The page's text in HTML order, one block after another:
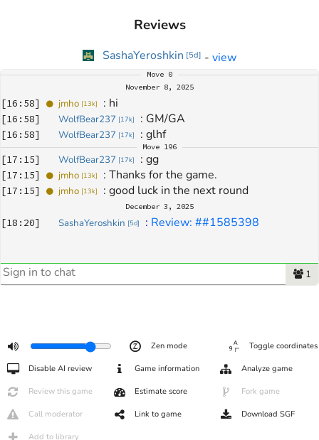
Reviews
SashaYeroshkin [5d] - view
Move 0
November 8, 2025
[16:58] jmho [13k] : hi
[16:58] WolfBear237 [17k] : GM/GA
[16:58] WolfBear237 [17k] : glhf
Move 196
[17:15] WolfBear237 [17k] : gg
[17:15] jmho [13k] : Thanks for the game.
[17:15] jmho [13k] : good luck in the next round
December 3, 2025
[18:20] SashaYeroshkin [5d] : Review: ##1585398
1
Zen mode Toggle coordinates
Disable AI review Game information Analyze game
Review this game Estimate score Fork game
Call moderator Link to game Download SGF
Add to library